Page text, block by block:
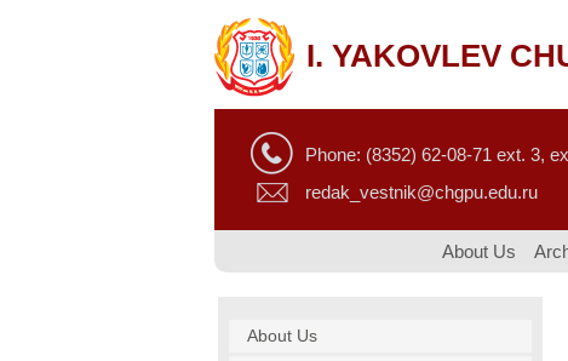
I. YAKOVLEV
Phone: (8352) 62-08-71 ext. 3,
redak_vestnik@chgpu.edu.ru
About Us
About Us